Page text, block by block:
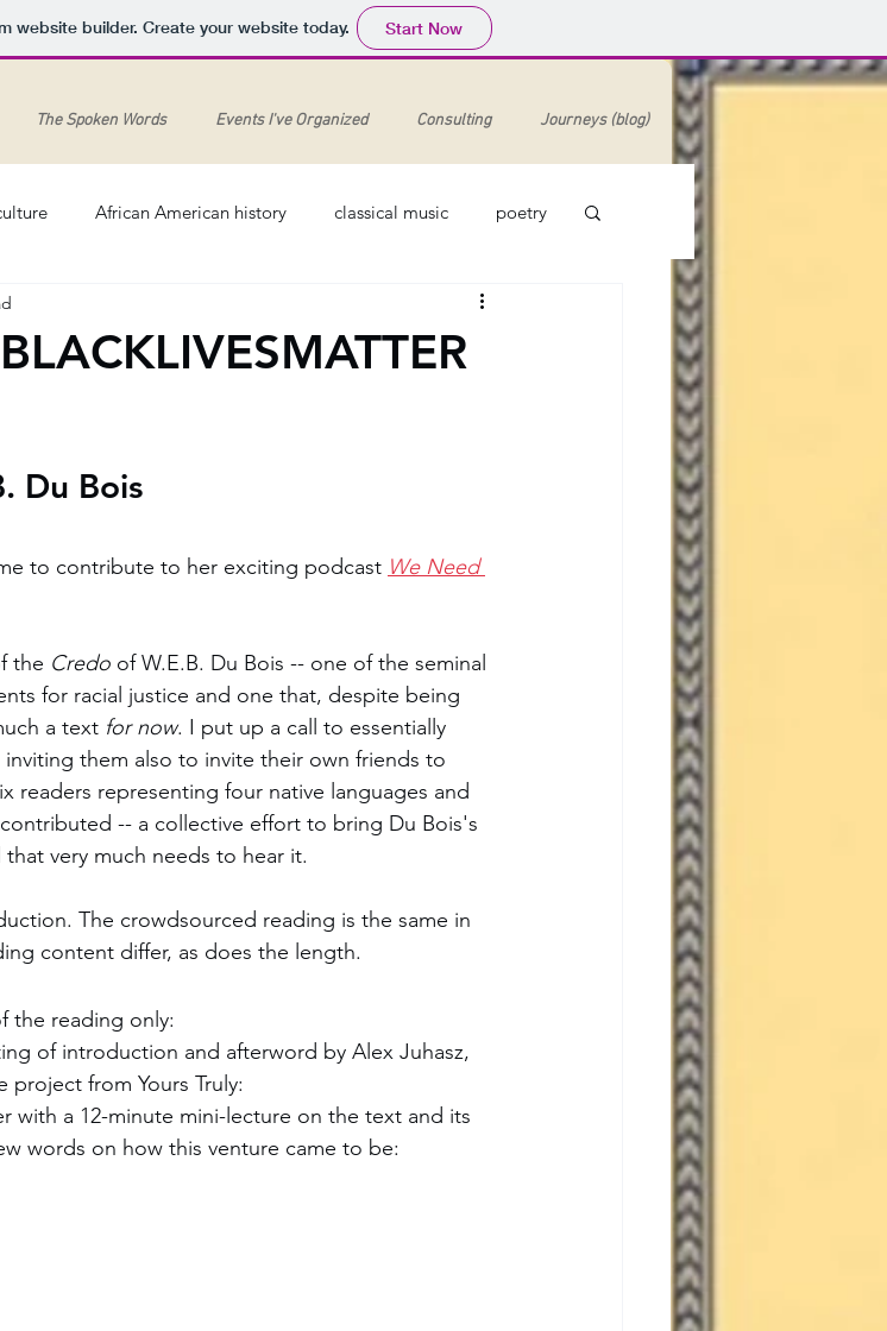
website builder. Create your website today. Start Now
The Spoken Words Events I've Organized Consulting Journeys (blog)
African American history classical music poetry
George Floyd
Du Bois
to contribute to her exciting podcast We Need
the Credo of W.E.B. Du Bois -- one of the seminal
for racial justice and one that, despite being
a text for now. I put up a call to essentially
them also to invite their own friends to
readers representing four native languages and
-- a collective effort to bring Du Bois's
very much needs to hear it.
The crowdsourced reading is the same in
content differ, as does the length.
the reading only:
of introduction and afterword by Alex Juhasz,
from Yours Truly:
with a 12-minute mini-lecture on the text and its
words on how this venture came to be: